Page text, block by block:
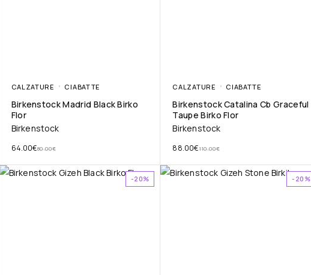
CALZATURE CIABATTE
Birkenstock Madrid Black Birko
Flor
Birkenstock
80.00€
64.00€
CALZATURE CIABATTE
Birkenstock Catalina Cb Graceful
Taupe Birko Flor
Birkenstock
110.00€
88.00€
-20% -20%